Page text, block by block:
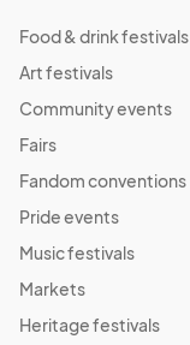
Food & drink festivals
Art festivals
Community events
Fairs
Fandom conventions
Pride events
Music festivals
Markets
Heritage festivals